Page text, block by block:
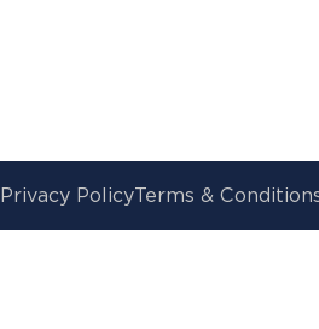
Privacy PolicyTerms &